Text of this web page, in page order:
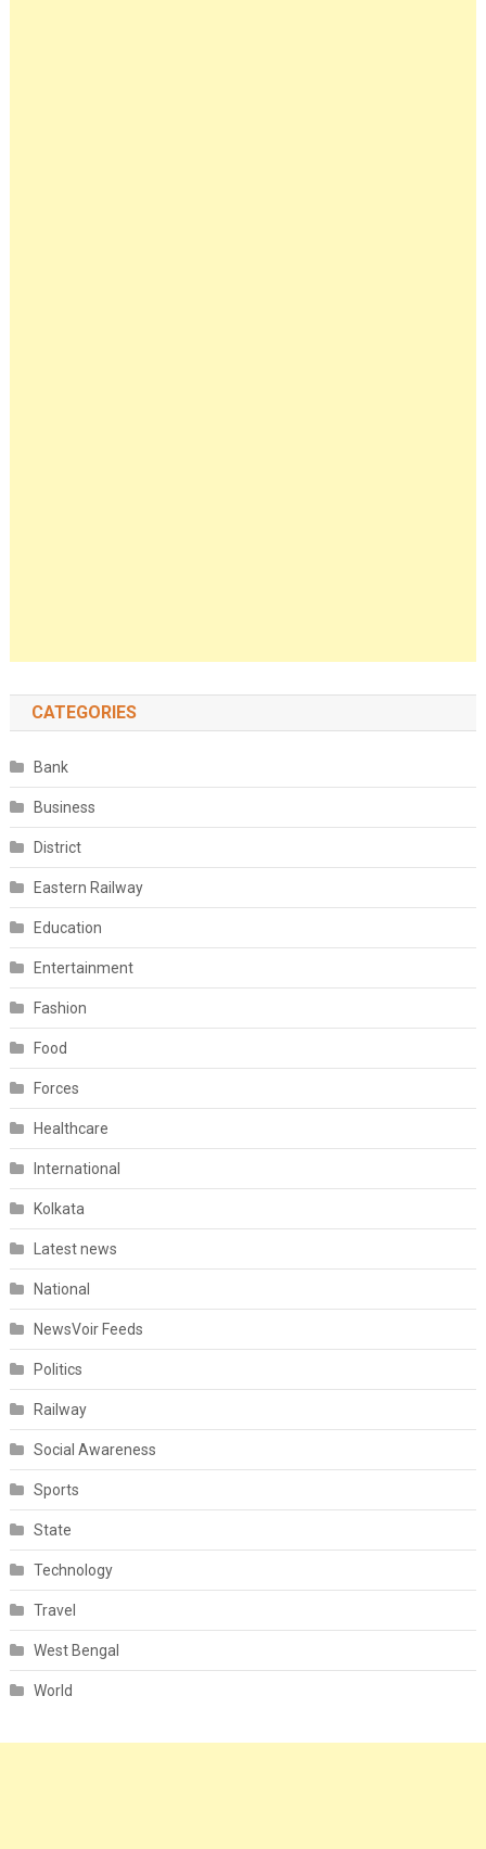
CATEGORIES
Bank
Business
District
Eastern Railway
Education
Entertainment
Fashion
Food
Forces
Healthcare
International
Kolkata
Latest news
National
NewsVoir Feeds
Politics
Railway
Social Awareness
Sports
State
Technology
Travel
West Bengal
World